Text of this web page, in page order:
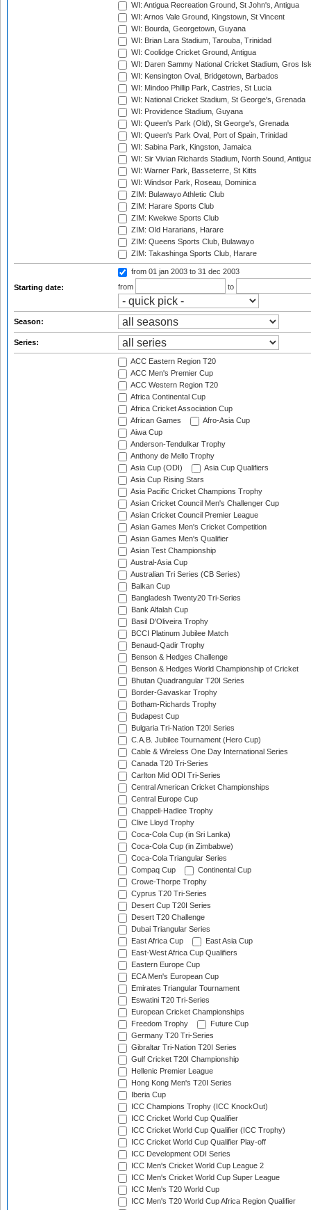
WI: Antigua Recreation Ground, St John's, Antigua
WI: Arnos Vale Ground, Kingstown, St Vincent
WI: Bourda, Georgetown, Guyana
WI: Brian Lara Stadium, Tarouba, Trinidad
WI: Coolidge Cricket Ground, Antigua
WI: Daren Sammy National Cricket Stadium, Gros
WI: Kensington Oval, Bridgetown, Barbados
WI: Mindoo Phillip Park, Castries, St Lucia
WI: National Cricket Stadium, St George's, Grenada
WI: Providence Stadium, Guyana
WI: Queen's Park (Old), St George's, Grenada
WI: Queen's Park Oval, Port of Spain, Trinidad
WI: Sabina Park, Kingston, Jamaica
WI: Sir Vivian Richards Stadium, North Sound,
WI: Warner Park, Basseterre, St Kitts
WI: Windsor Park, Roseau, Dominica
ZIM: Bulawayo Athletic Club
ZIM: Harare Sports Club
ZIM: Kwekwe Sports Club
ZIM: Old Hararians, Harare
ZIM: Queens Sports Club, Bulawayo
ZIM: Takashinga Sports Club, Harare
Starting date:
from 01 jan 2003 to 31 dec 2003
from
to
Season:
Series:
ACC Eastern Region T20
ACC Men's Premier Cup
ACC Western Region T20
Africa Continental Cup
Africa Cricket Association Cup
African Games
Afro-Asia Cup
Aiwa Cup
Anderson-Tendulkar Trophy
Anthony de Mello Trophy
Asia Cup (ODI)
Asia Cup Qualifiers
Asia Cup Rising Stars
Asia Pacific Cricket Champions Trophy
Asian Cricket Council Men's Challenger Cup
Asian Cricket Council Premier League
Asian Games Men's Cricket Competition
Asian Games Men's Qualifier
Asian Test Championship
Austral-Asia Cup
Australian Tri Series (CB Series)
Balkan Cup
Bangladesh Twenty20 Tri-Series
Bank Alfalah Cup
Basil D'Oliveira Trophy
BCCI Platinum Jubilee Match
Benaud-Qadir Trophy
Benson & Hedges Challenge
Benson & Hedges World Championship of Cricket
Bhutan Quadrangular T20I Series
Border-Gavaskar Trophy
Botham-Richards Trophy
Budapest Cup
Bulgaria Tri-Nation T20I Series
C.A.B. Jubilee Tournament (Hero Cup)
Cable & Wireless One Day International Series
Canada T20 Tri-Series
Carlton Mid ODI Tri-Series
Central American Cricket Championships
Central Europe Cup
Chappell-Hadlee Trophy
Clive Lloyd Trophy
Coca-Cola Cup (in Sri Lanka)
Coca-Cola Cup (in Zimbabwe)
Coca-Cola Triangular Series
Compaq Cup
Continental Cup
Crowe-Thorpe Trophy
Cyprus T20 Tri-Series
Desert Cup T20I Series
Desert T20 Challenge
Dubai Triangular Series
East Africa Cup
East Asia Cup
East-West Africa Cup Qualifiers
Eastern Europe Cup
ECA Men's European Cup
Emirates Triangular Tournament
Eswatini T20 Tri-Series
European Cricket Championships
Freedom Trophy
Future Cup
Germany T20 Tri-Series
Gibraltar Tri-Nation T20I Series
Gulf Cricket T20I Championship
Hellenic Premier League
Hong Kong Men's T20I Series
Iberia Cup
ICC Champions Trophy (ICC KnockOut)
ICC Cricket World Cup Qualifier
ICC Cricket World Cup Qualifier (ICC Trophy)
ICC Cricket World Cup Qualifier Play-off
ICC Development ODI Series
ICC Men's Cricket World Cup League 2
ICC Men's Cricket World Cup Super League
ICC Men's T20 World Cup
ICC Men's T20 World Cup Africa Region Qualifier